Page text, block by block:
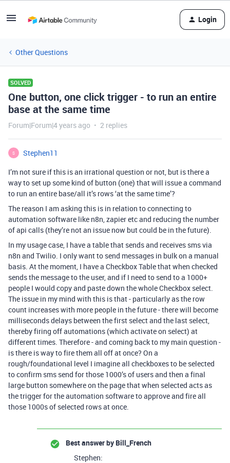
Login
Other Questions
SOLVED
One button, one click trigger - to run an entire
base at the same time
Forum|Forum|4 years ago 2 replies
S
Stephen11
I’m not sure if this is an irrational question or not, but is there a
way to set up some kind of button (one) that will issue a command
to run an entire base/all it’s rows ‘at the same time’?
The reason I am asking this is in relation to connecting to
automation software like n8n, zapier etc and reducing the number
of api calls (they’re not an issue now but could be in the future).
In my usage case, I have a table that sends and receives sms via
n8n and Twilio. I only want to send messages in bulk on a manual
basis. At the moment, I have a Checkbox Table that when checked
sends the message to the user, and if I need to send to a 1000+
people I would copy and paste down the whole Checkbox select.
The issue in my mind with this is that - particularly as the row
count increases with more people in the future - there will become
milliseconds delays between the first select and the last select,
thereby firing off automations (which activate on select) at
different times. Therefore - and coming back to my main question -
is there is way to fire them all off at once? On a
rough/foundational level I imagine all checkboxes to be selected
to confirm sms send for those 1000’s of users and then a final
large button somewhere on the page that when selected acts as
the trigger for the automation software to approve and fire all
those 1000s of selected rows at once.
Best answer by Bill_French
Stephen: